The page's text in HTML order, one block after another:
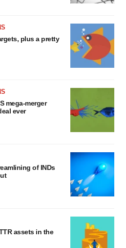
plus a pretty
mega-merger
ever
of INDs
assets in the